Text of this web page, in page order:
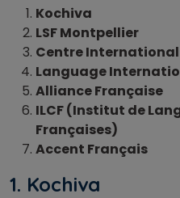
Kochiva
LSF Montpellier
Centre International
Language
Alliance Française
ILCF (Institut de
Françaises)
Accent Français
1. Kochiva